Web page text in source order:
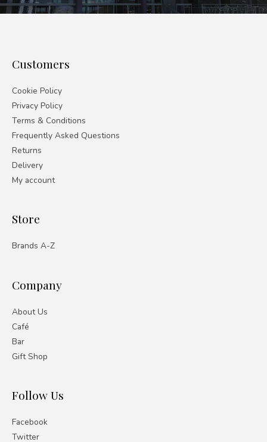
Customers
Cookie Policy
Privacy Policy
Terms & Conditions
Frequently Asked Questions
Returns
Delivery
My account
Store
Brands A-Z
Company
About Us
Café
Bar
Gift Shop
Follow Us
Facebook
Twitter